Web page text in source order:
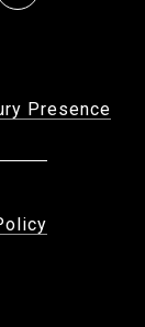
Presence